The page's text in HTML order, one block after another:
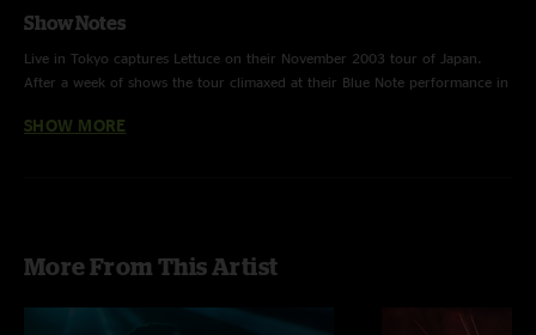
Show Notes
Live in Tokyo captures Lettuce on their November 2003 tour of Japan.
After a week of shows the tour climaxed at their Blue Note performance in
to one disc was a five month process.
SHOW MORE
More From This Artist